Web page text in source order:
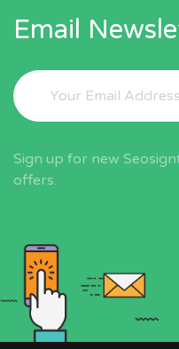
Email
Sign up for new
offers.